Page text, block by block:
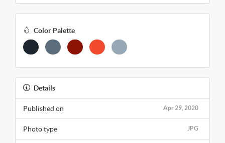
Color Palette
Details
Apr 29, 2020
Published on
JPG
Photo type